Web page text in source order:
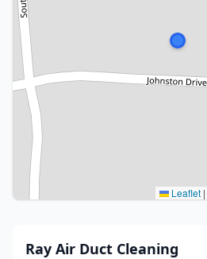
Leaflet |
Ray Air Duct Cleaning